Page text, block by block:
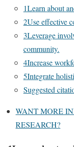
1Learn about
2Use effective
3Leverage
community.
4Increase
5Integrate
Suggested
WANT MORE
RESEARCH?